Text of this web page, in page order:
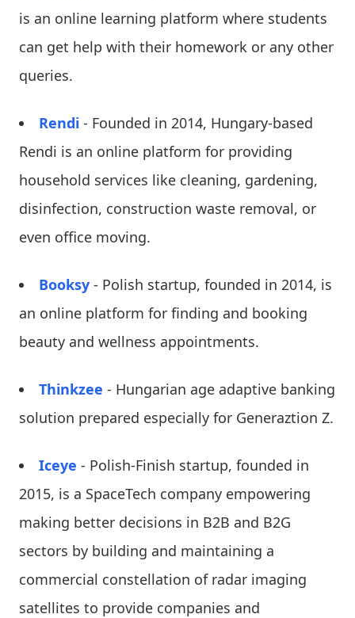
is an online learning platform where students
can get help with their homework or any other
queries.
Rendi - Founded in 2014, Hungary-based
Rendi is an online platform for providing
household services like cleaning, gardening,
disinfection, construction waste removal, or
even office moving.
Booksy - Polish startup, founded in 2014, is
an online platform for finding and booking
beauty and wellness appointments.
Thinkzee - Hungarian age adaptive banking
solution prepared especially for Generaztion Z.
Iceye - Polish-Finish startup, founded in
2015, is a SpaceTech company empowering
making better decisions in B2B and B2G
sectors by building and maintaining a
commercial constellation of radar imaging
satellites to provide companies and